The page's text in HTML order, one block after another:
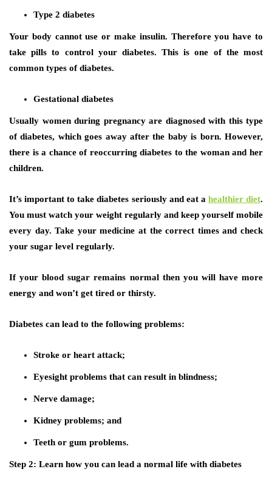
Type 2 diabetes
Your body cannot use or make insulin. Therefore you have to
take pills to control your diabetes. This is one of the most
common types of diabetes.
Gestational diabetes
Usually women during pregnancy are diagnosed with this type
of diabetes, which goes away after the baby is born. However,
there is a chance of reoccurring diabetes to the woman and her
children.
It’s important to take diabetes seriously and eat a healthier diet.
You must watch your weight regularly and keep yourself mobile
every day. Take your medicine at the correct times and check
your sugar level regularly.
If your blood sugar remains normal then you will have more
energy and won’t get tired or thirsty.
Diabetes can lead to the following problems:
Stroke or heart attack;
Eyesight problems that can result in blindness;
Nerve damage;
Kidney problems; and
Teeth or gum problems.
Step 2: Learn how you can lead a normal life with diabetes